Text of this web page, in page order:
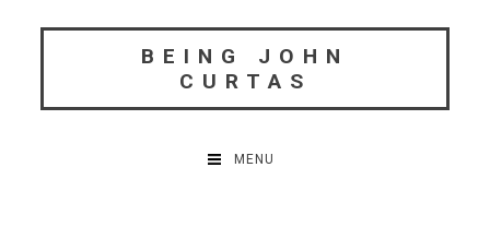
BEING JOHN
CURTAS
MENU